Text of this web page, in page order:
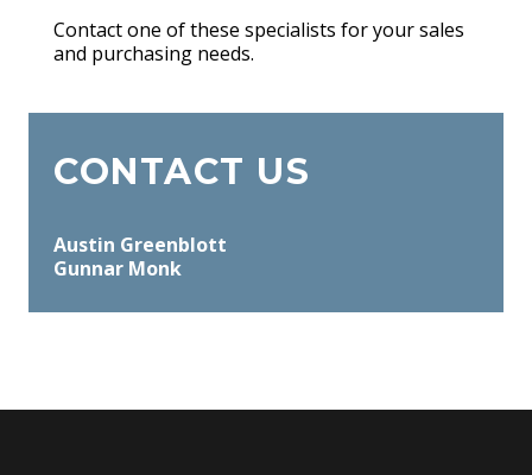
Contact one of these specialists for your sales
and purchasing needs.
CONTACT US
Austin Greenblott
Gunnar Monk